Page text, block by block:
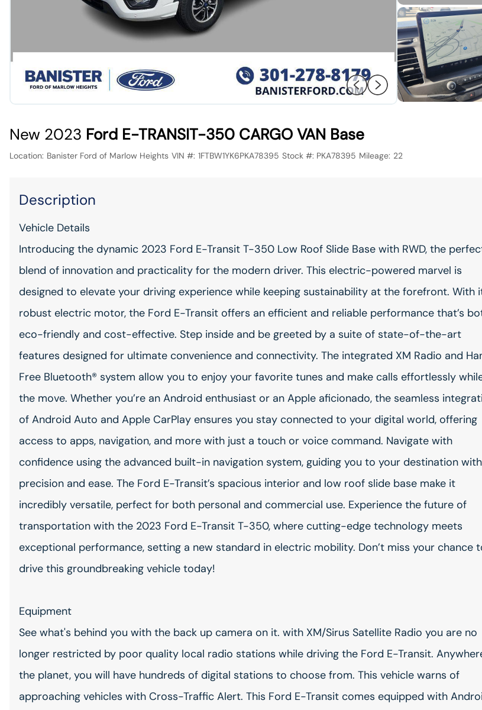
New 2023 Ford E-TRANSIT-350 CARGO VAN Base
Location: Banister Ford of Marlow Heights VIN #: 1FTBW1YK6PKA78395 Stock #: PKA78395 Mileage: 22
Description
Vehicle Details
Introducing the dynamic 2023 Ford E-Transit T-350 Low Roof Slide Base with RWD, the
blend of innovation and practicality for the modern driver. This electric-powered marvel is
designed to elevate your driving experience while keeping sustainability at the forefront. With
robust electric motor, the Ford E-Transit offers an efficient and reliable performance that’s
eco-friendly and cost-effective. Step inside and be greeted by a suite of state-of-the-art
features designed for ultimate convenience and connectivity. The integrated XM Radio and
Free Bluetooth® system allow you to enjoy your favorite tunes and make calls effortlessly
the move. Whether you’re an Android enthusiast or an Apple aficionado, the seamless
of Android Auto and Apple CarPlay ensures you stay connected to your digital world, offering
access to apps, navigation, and more with just a touch or voice command. Navigate with
confidence using the advanced built-in navigation system, guiding you to your destination with
precision and ease. The Ford E-Transit’s spacious interior and low roof slide base make it
incredibly versatile, perfect for both personal and commercial use. Experience the future of
transportation with the 2023 Ford E-Transit T-350, where cutting-edge technology meets
exceptional performance, setting a new standard in electric mobility. Don’t miss your chance
drive this groundbreaking vehicle today!
Equipment
See what's behind you with the back up camera on it. with XM/Sirus Satellite Radio you are no
longer restricted by poor quality local radio stations while driving the Ford E-Transit.
the planet, you will have hundreds of digital stations to choose from. This vehicle warns of
approaching vehicles with Cross-Traffic Alert. This Ford E-Transit comes equipped with